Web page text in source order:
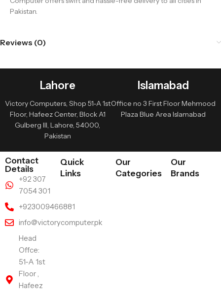
Pakistan.
Reviews (0)
Lahore
Victory Computers, Shop 51-A 1st
Floor, Hafeez Center, Block A1
Gulberg III, Lahore, 54000,
Pakistan
Islamabad
Office no 3 First Floor Mehmood
Plaza Blue Area Islamabad
Contact
Details
+92 307
7054 301
+923009466881
info@victorycomputer.pk
Head
Offce:
51-A 1st
Floor ,
Hafeez
Quick
Links
Our
Categories
Our
Brands